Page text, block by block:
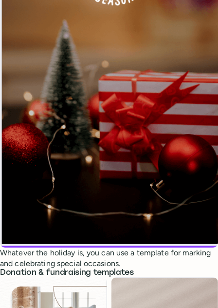
Whatever the holiday is, you can use a template for marking
and celebrating special occasions.
Donation & fundraising templates